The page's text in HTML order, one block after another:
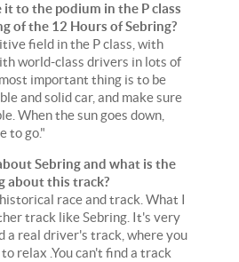
to the podium in the P class
of the 12 Hours of Sebring?
field in the P class, with
world-class drivers in lots of
important thing is to be
and solid car, and make sure
When the sun goes down,
to go."
Sebring and what is the
about this track?
race and track. What I
track like Sebring. It's very
a real driver's track, where you
relax .You can't find a track